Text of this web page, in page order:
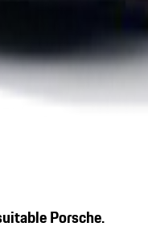
Porsche.